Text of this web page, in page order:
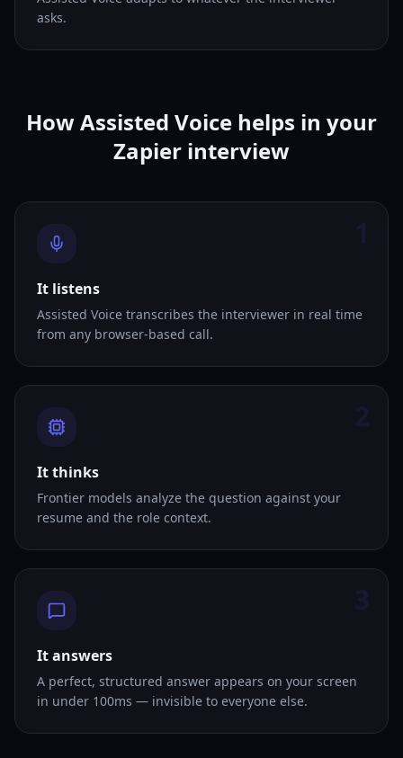
asks.
How Assisted Voice helps in your
Zapier interview
It listens
Assisted Voice transcribes the interviewer in real time
from any browser-based call.
It thinks
Frontier models analyze the question against your
resume and the role context.
It answers
A perfect, structured answer appears on your screen
in under 100ms — invisible to everyone else.